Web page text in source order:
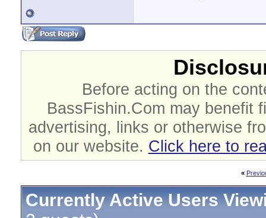
Before acting on the
BassFishin.Com may benefit
advertising, links or otherwise
on our website. Click here to
«
Currently Active Users